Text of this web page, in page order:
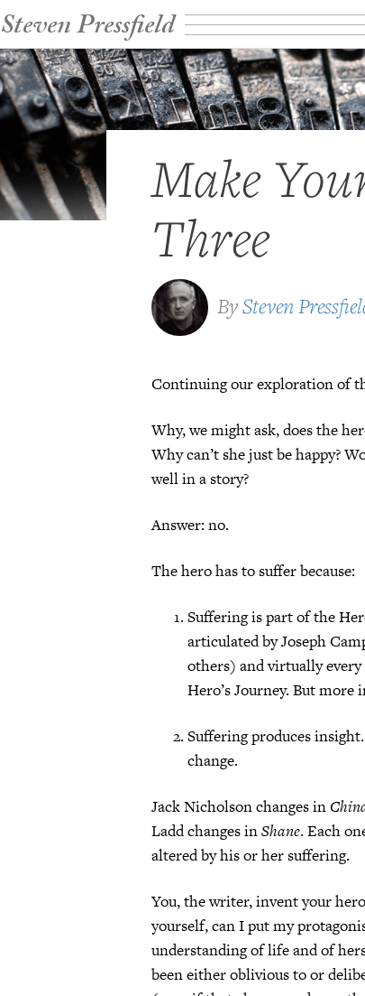
Steven Pressfield
Make
Three
BySteven
Continuing our exploration of
Why, we might ask, does the
Why can’t she just be happy?
well in a story?
Answer: no.
The hero has to suffer because:
Suffering is part of the
articulated by Joseph
others) and virtually
Hero’s Journey. But
Suffering produces
change.
Jack Nicholson changes in
Ladd changes inShane. Each
altered by his or her suffering.
You, the writer, invent your
yourself, can I put my
understanding of life and of
been either oblivious to or